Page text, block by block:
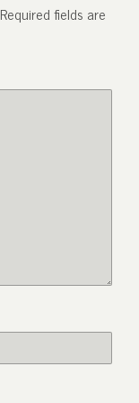
Required fields are